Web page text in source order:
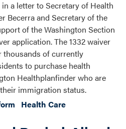
a letter to Secretary of Health
Becerra and Secretary of the
of the Washington Section
application. The 1332 waiver
thousands of currently
to purchase health
Healthplanfinder who are
immigration status.
Health Care